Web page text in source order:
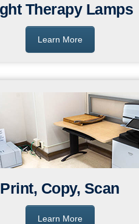
Therapy Lamps
Learn More
Print, Copy, Scan
Learn More